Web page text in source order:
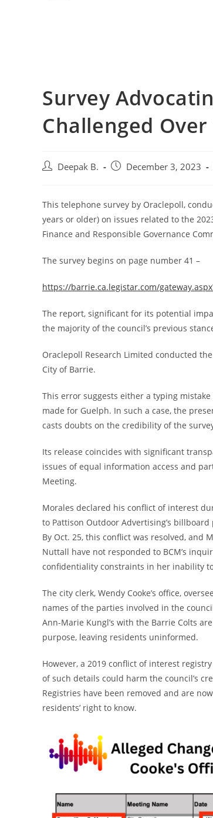
Survey
Challenged
Post Deepak B.
Post December 3, 2023
This telephone survey by Oraclepoll,
years or older) on issues related to the
Finance and Responsible Governance
The survey begins on page number 41 –
https://barrie.ca.legistar.com/
The report, significant for its potential
the majority of the council’s previous
Oraclepoll Research Limited conducted
City of Barrie.
This error suggests either a typing
made for Guelph. In such a case, the
casts doubts on the credibility of the
Its release coincides with significant
issues of equal information access and
Meeting.
Morales declared his conflict of interest
to Pattison Outdoor Advertising’s
By Oct. 25, this conflict was resolved, and
Nuttall have not responded to BCM’s
confidentiality constraints in her inability
The city clerk, Wendy Cooke’s office,
names of the parties involved in the
Ann-Marie Kungl’s with the Barrie Colts
purpose, leaving residents uninformed.
However, a 2019 conflict of interest
of such details could harm the council’s
Registries have been removed and are
residents’ right to know.